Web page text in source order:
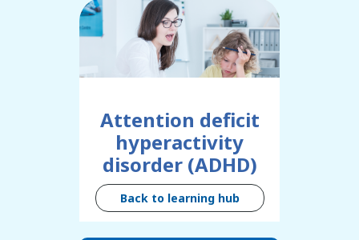
Attention deficit
hyperactivity
disorder (ADHD)
Back to learning hub